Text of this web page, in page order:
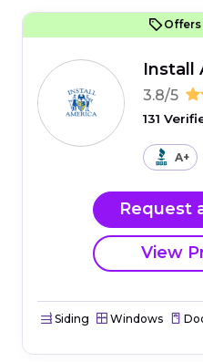
Install
3.8/5
131
A+
Request
View
Siding Windows